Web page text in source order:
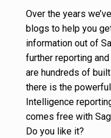
Over the years
blogs to help you
information out of
further reporting
are hundreds of
there is the
Intelligence
comes free with
Do you like it?